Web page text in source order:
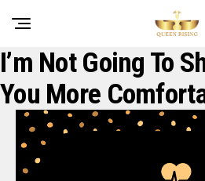
I’m Not Going To
You More